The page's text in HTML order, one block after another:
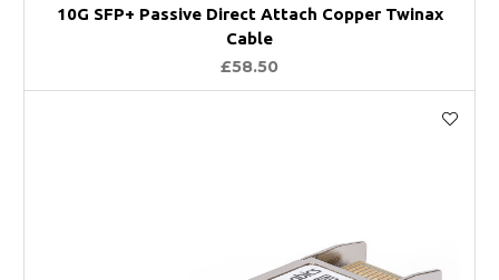
10G SFP+ Passive Direct Attach Copper Twinax
Cable
£58.50